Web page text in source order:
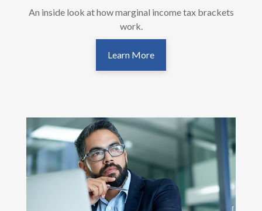
An inside look at how marginal income tax brackets
work.
Learn More